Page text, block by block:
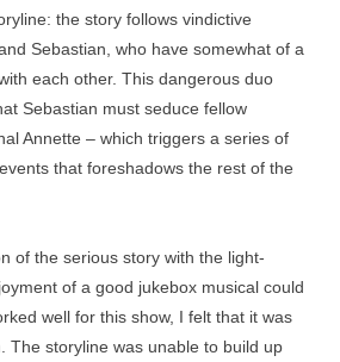
the story follows vindictive
Sebastian, who have somewhat of a
each other. This dangerous duo
Sebastian must seduce fellow
Annette – which triggers a series of
that foreshadows the rest of the
of the serious story with the light-
of a good jukebox musical could
well for this show, I felt that it was
The storyline was unable to build up